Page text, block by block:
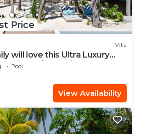
Price
Villa
will love this Ultra Luxury
with 24/7 Concierge
Pool
View Availability